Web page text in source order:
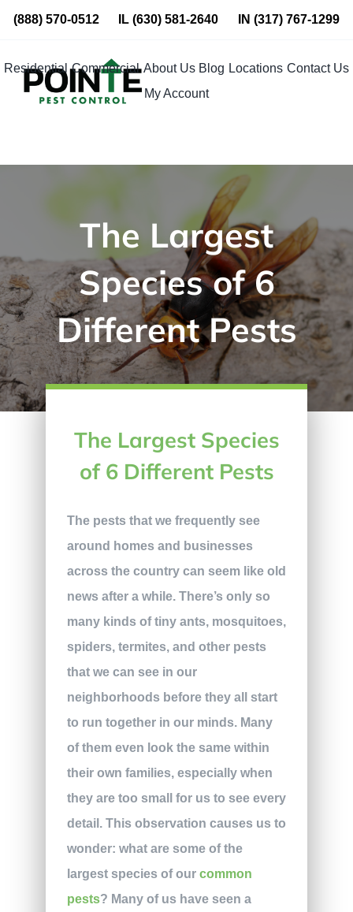
Skip
content
(888) 570-0512 IL(630) 581-2640 IN (317) 767-1299
Residential Commercial About Us Blog Locations Contact Us
My Account
The Largest
Species of 6
Different Pests
The Largest Species
of 6 Different Pests
The pests that we frequently see
around homes and businesses
across the country can seem like old
news after a while. There’s only so
many kinds of tiny ants, mosquitoes,
spiders, termites, and other pests
that we can see in our
neighborhoods before they all start
to run together in our minds. Many
of them even look the same within
their own families, especially when
they are too small for us to see every
detail. This observation causes us to
wonder: what are some of the
largest species of our common
pests? Many of us have seen a